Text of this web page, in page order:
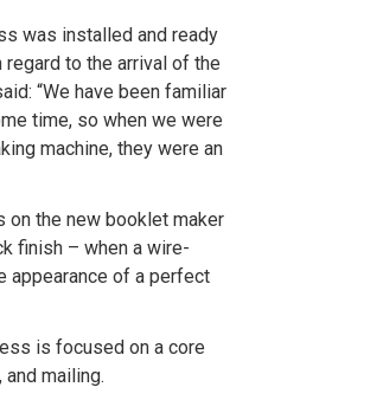
was installed and ready
to the arrival of the
“We have been familiar
time, so when we were
machine, they were an
on the new booklet maker
finish – when a wire-
appearance of a perfect
is focused on a core
mailing.